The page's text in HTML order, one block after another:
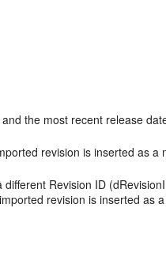
the most recent release
revision is inserted as a
Revision ID
revision is inserted as